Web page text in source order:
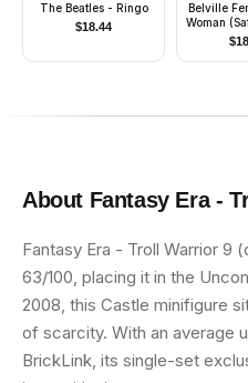
The Beatles - Ringo
$18.44
Belville
Woman
Pants,
Dark
Pattern,
$
About Fantasy Era -
Fantasy Era - Troll Warrior 9
63/100, placing it in the
2008, this Castle minifigure
of scarcity. With an average
BrickLink, its single-set